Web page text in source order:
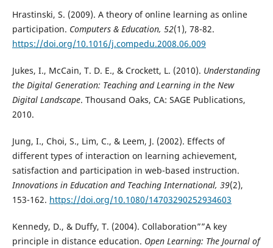
Hrastinski, S. (2009). A theory of online learning as online
participation. Computers & Education, 52(1), 78-82.
https://doi.org/10.1016/j.compedu.2008.06.009
Jukes, I., McCain, T. D. E., & Crockett, L. (2010). Understanding
the Digital Generation: Teaching and Learning in the New
Digital Landscape. Thousand Oaks, CA: SAGE Publications,
2010.
Jung, I., Choi, S., Lim, C., & Leem, J. (2002). Effects of
different types of interaction on learning achievement,
satisfaction and participation in web-based instruction.
Innovations in Education and Teaching International, 39(2),
153-162. https://doi.org/10.1080/14703290252934603
Kennedy, D., & Duffy, T. (2004). Collaboration””A key
principle in distance education. Open Learning: The Journal of